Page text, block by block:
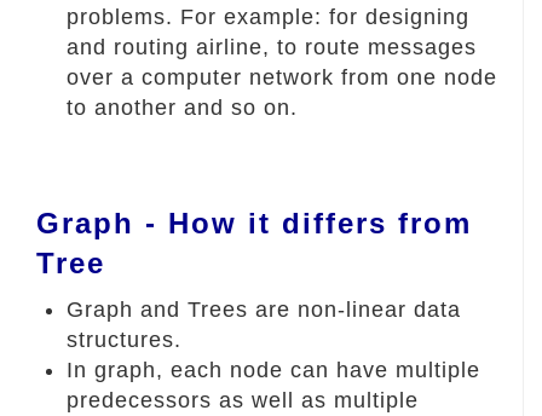
problems. For example: for designing
and routing airline, to route messages
over a computer network from one node
to another and so on.
Graph - How it differs from
Tree
Graph and Trees are non-linear data
structures.
In graph, each node can have multiple
predecessors as well as multiple